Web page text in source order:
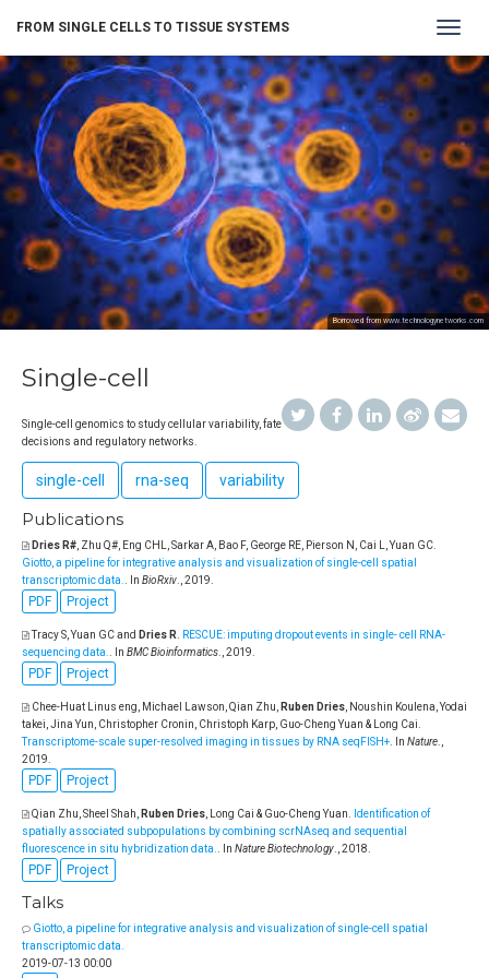
Toggle
FROM SINGLE CELLS TO TISSUE SYSTEMS
Borrowed from www.technologynetworks.com
Single-cell
Single-cell genomics to study cellular variability, fate
decisions and regulatory networks.
single-cell rna-seq variability
Publications
Dries R# , Zhu Q#, Eng CHL, Sarkar A, Bao F, George RE, Pierson N, Cai L, Yuan GC
Giotto, a pipeline for integrative analysis and visualization of single-cell spatial
transcriptomic data.
. In BioRxiv ., 2019.
PDF Project
Tracy S, Yuan GC and Dries R
RESCUE: imputing dropout events in single- cell RNA-
sequencing data.
. In BMC Bioinformatics ., 2019.
PDF Project
Chee-Huat Linus eng, Michael Lawson, Qian Zhu, Ruben Dries , Noushin Koulena, Yodai
takei, Jina Yun, Christopher Cronin, Christoph Karp, Guo-Cheng Yuan & Long Cai
Transcriptome-scale super-resolved imaging in tissues by RNA seqFISH+ . In Nature
2019.
PDF Project
Qian Zhu, Sheel Shah, Ruben Dries , Long Cai & Guo-Cheng Yuan
Identification of
spatially associated subpopulations by combining scrNAseq and sequential
fluorescence in situ hybridization data.
. In Nature Biotechnology ., 2018.
PDF Project
Talks
Giotto, a pipeline for integrative analysis and visualization of single-cell spatial
transcriptomic data.
2019-07-13 00:00